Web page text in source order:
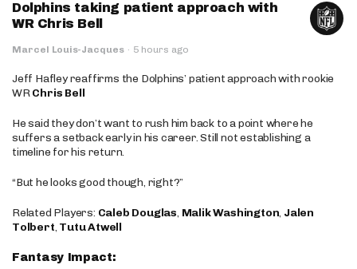
Dolphins taking patient approach with
WR Chris Bell
Marcel Louis-Jacques · 5 hours ago
Jeff Hafley reaffirms the Dolphins’ patient approach with rookie
WRChris Bell
He said they don’t want to rush him back to a point where he
suffers a setback early in his career. Still not establishing a
timeline for his return.
“But he looks good though, right?”
Related Players: Caleb Douglas, Malik Washington, Jalen
Tolbert, Tutu Atwell
Fantasy Impact: